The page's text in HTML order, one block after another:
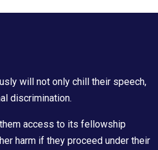
will not only chill their speech,
discrimination.
access to its fellowship
harm if they proceed under their